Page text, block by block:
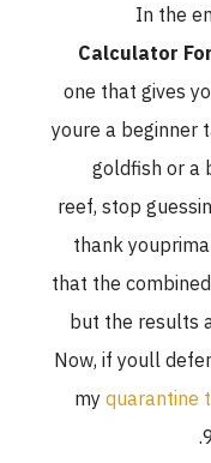
In the
Calculator
one that gives
youre a
goldfish or
reef, stop
thank
that the
but the results
Now, if youll
myquarantine